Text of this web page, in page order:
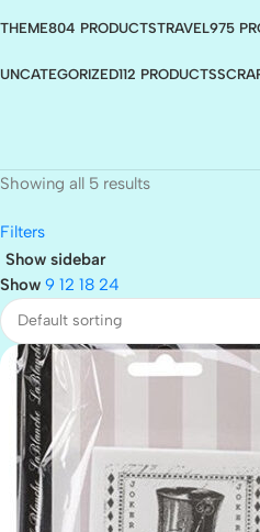
THEME804 PRODUCTSTRAVEL975
UNCATEGORIZED112 PRODUCTS
Showing all 5 results
Filters
Show sidebar
Show 9 12 18 24